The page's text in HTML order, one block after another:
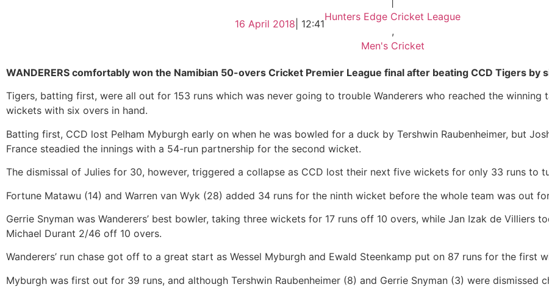
16 April 2018 12:41
Hunters Edge Cricket League
,
Men's Cricket
WANDERERS comfortably won the Namibian 50-overs Cricket Premier League final after beating CCD Tigers by
Tigers, batting first, were all out for 153 runs which was never going to trouble Wanderers who reached the
wickets with six overs in hand.
Batting first, CCD lost Pelham Myburgh early on when he was bowled for a duck by Tershwin Raubenheimer, but
France steadied the innings with a 54-run partnership for the second wicket.
The dismissal of Julies for 30, however, triggered a collapse as CCD lost their next five wickets for only 33 runs to
Fortune Matawu (14) and Warren van Wyk (28) added 34 runs for the ninth wicket before the whole team was out
Gerrie Snyman was Wanderers’ best bowler, taking three wickets for 17 runs off 10 overs, while Jan Izak de Villiers
Michael Durant 2/46 off 10 overs.
Wanderers’ run chase got off to a great start as Wessel Myburgh and Ewald Steenkamp put on 87 runs for the first
Myburgh was first out for 39 runs, and although Tershwin Raubenheimer (8) and Gerrie Snyman (3) were dismissed